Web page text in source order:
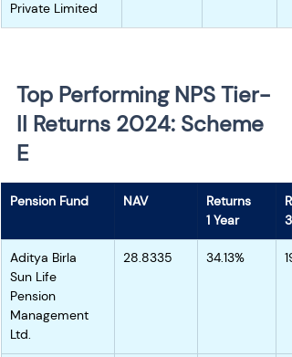
Private Limited
Top Performing NPS Tier-
II Returns 2024: Scheme
E
Pension Fund NAV
Returns
1 Year
Aditya Birla
Sun Life
Pension
Management
Ltd.
28.8335 34.13%